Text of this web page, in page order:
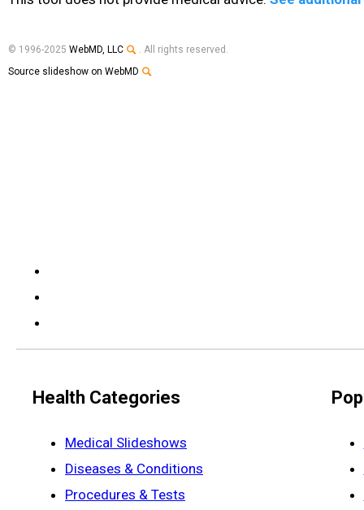
© 1996-2025 WebMD, LLC
. All rights reserved.
Source slideshow on WebMD
Health Categories
Medical Slideshows
Diseases & Conditions
Procedures & Tests